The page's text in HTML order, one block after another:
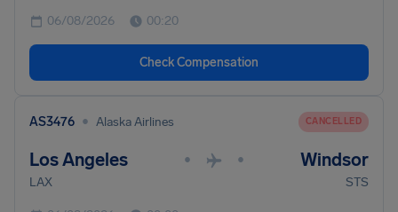
06/08/2026 00:20
Check Compensation
AS3476 • Alaska Airlines CANCELLED
Los Angeles • • Windsor
LAX STS